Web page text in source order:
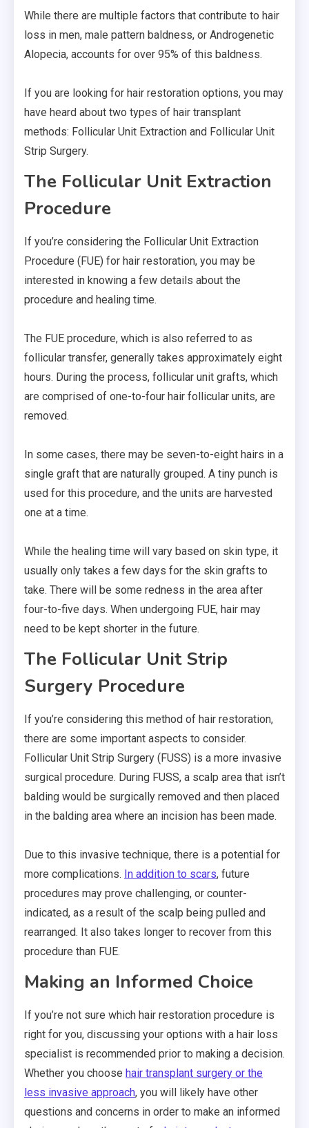
While there are multiple factors that contribute to hair
loss in men, male pattern baldness, or Androgenetic
Alopecia, accounts for over 95% of this baldness.
If you are looking for hair restoration options, you may
have heard about two types of hair transplant
methods: Follicular Unit Extraction and Follicular Unit
Strip Surgery.
The Follicular Unit Extraction
Procedure
If you’re considering the Follicular Unit Extraction
Procedure (FUE) for hair restoration, you may be
interested in knowing a few details about the
procedure and healing time.
The FUE procedure, which is also referred to as
follicular transfer, generally takes approximately eight
hours. During the process, follicular unit grafts, which
are comprised of one-to-four hair follicular units, are
removed.
In some cases, there may be seven-to-eight hairs in a
single graft that are naturally grouped. A tiny punch is
used for this procedure, and the units are harvested
one at a time.
While the healing time will vary based on skin type, it
usually only takes a few days for the skin grafts to
take. There will be some redness in the area after
four-to-five days. When undergoing FUE, hair may
need to be kept shorter in the future.
The Follicular Unit Strip
Surgery Procedure
If you’re considering this method of hair restoration,
there are some important aspects to consider.
Follicular Unit Strip Surgery (FUSS) is a more invasive
surgical procedure. During FUSS, a scalp area that isn’t
balding would be surgically removed and then placed
in the balding area where an incision has been made.
Due to this invasive technique, there is a potential for
more complications. In addition to scars, future
procedures may prove challenging, or counter-
indicated, as a result of the scalp being pulled and
rearranged. It also takes longer to recover from this
procedure than FUE.
Making an Informed Choice
If you’re not sure which hair restoration procedure is
right for you, discussing your options with a hair loss
specialist is recommended prior to making a decision.
Whether you choose hair transplant surgery or the
less invasive approach, you will likely have other
questions and concerns in order to make an informed